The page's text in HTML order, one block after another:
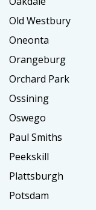
Old Westbury
Oneonta
Orangeburg
Orchard Park
Ossining
Oswego
Paul Smiths
Peekskill
Plattsburgh
Potsdam